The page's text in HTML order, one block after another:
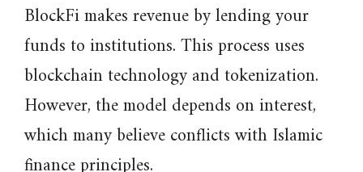
BlockFi makes revenue by lending your
funds to institutions. This process uses
blockchain technology and tokenization.
However, the model depends on interest,
which many believe conflicts with Islamic